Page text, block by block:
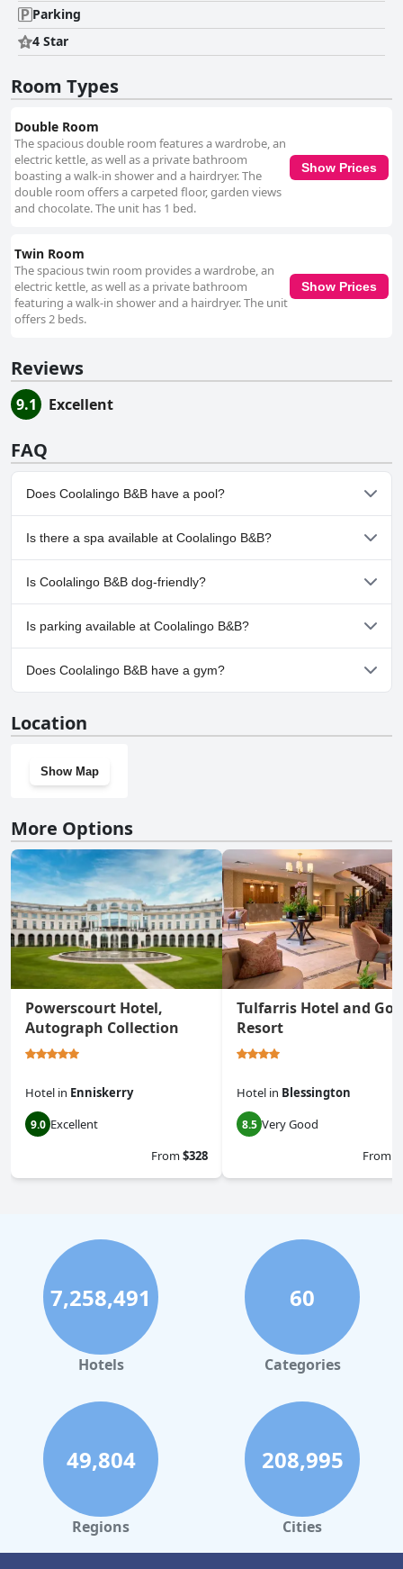
Parking
4 Star
Room Types
Double Room
The spacious double room features a wardrobe, an
electric kettle, as well as a private bathroom
boasting a walk-in shower and a hairdryer. The
double room offers a carpeted floor, garden views
and chocolate. The unit has 1 bed.
Show Prices
Twin Room
The spacious twin room provides a wardrobe, an
electric kettle, as well as a private bathroom
featuring a walk-in shower and a hairdryer. The unit
offers 2 beds.
Show Prices
Reviews
9.1 Excellent
FAQ
Does Coolalingo B&B have a pool?
No, Coolalingo B&B doesn't have any pool.
Is there a spa available at Coolalingo B&B?
No, a spa isn't available at Coolalingo B&B.
Is Coolalingo B&B dog-friendly?
No, Coolalingo B&B doesn't allow dogs.
Is parking available at Coolalingo B&B?
Yes, parking facilities are available at Coolalingo B&B.
Does Coolalingo B&B have a gym?
Location
Show Map
More Options
Powerscourt Hotel,
Autograph Collection
Hotel in Enniskerry
9.0 Excellent
From$328
Tulfarris Hotel and Golf
Resort
Hotel in Blessington
8.5 Very Good
From
7,258,491
Hotels
60
Categories
49,804
Regions
208,995
Cities